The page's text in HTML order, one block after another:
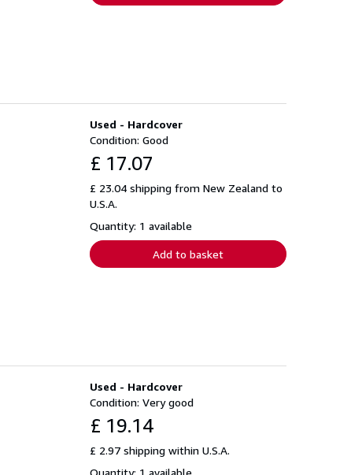
Used - Hardcover
Condition: Good
£ 17.07
£ 23.04 shipping from New Zealand to
U.S.A.
Quantity: 1 available
Add to basket
Used - Hardcover
Condition: Very good
£ 19.14
£ 2.97 shipping within U.S.A.
Quantity: 1 available